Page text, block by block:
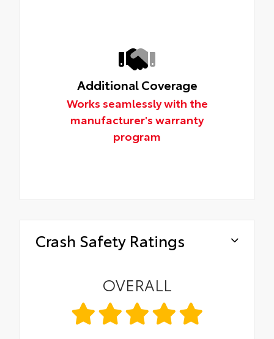
Additional Coverage
Works seamlessly with the
manufacturer's warranty
program
Crash Safety Ratings
OVERALL